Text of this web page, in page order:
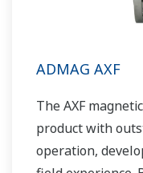
ADMAG AXF
The AXF
product with
operation,